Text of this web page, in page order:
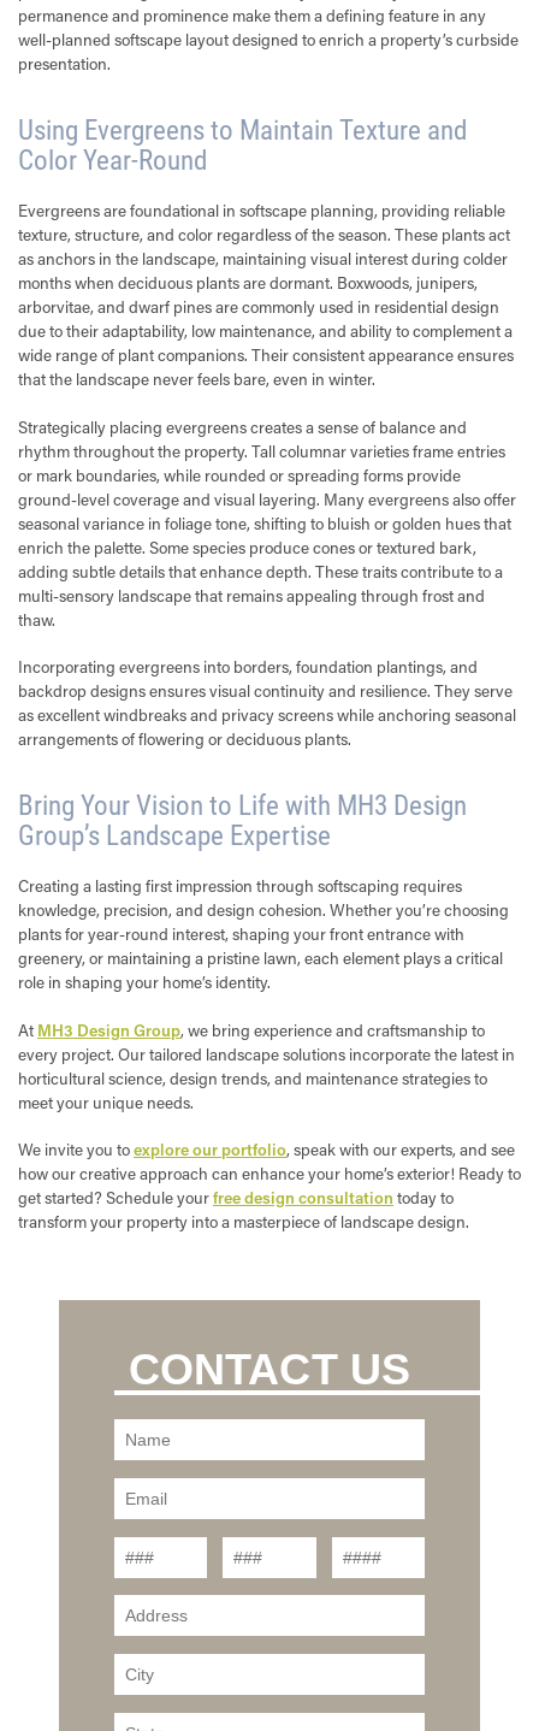
permanence and prominence make them a defining feature in any
well-planned softscape layout designed to enrich a property’s curbside
presentation.
Using Evergreens to Maintain Texture and
Color Year-Round
Evergreens are foundational in softscape planning, providing reliable
texture, structure, and color regardless of the season. These plants act
as anchors in the landscape, maintaining visual interest during colder
months when deciduous plants are dormant. Boxwoods, junipers,
arborvitae, and dwarf pines are commonly used in residential design
due to their adaptability, low maintenance, and ability to complement a
wide range of plant companions. Their consistent appearance ensures
that the landscape never feels bare, even in winter.
Strategically placing evergreens creates a sense of balance and
rhythm throughout the property. Tall columnar varieties frame entries
or mark boundaries, while rounded or spreading forms provide
ground-level coverage and visual layering. Many evergreens also offer
seasonal variance in foliage tone, shifting to bluish or golden hues that
enrich the palette. Some species produce cones or textured bark,
adding subtle details that enhance depth. These traits contribute to a
multi-sensory landscape that remains appealing through frost and
thaw.
Incorporating evergreens into borders, foundation plantings, and
backdrop designs ensures visual continuity and resilience. They serve
as excellent windbreaks and privacy screens while anchoring seasonal
arrangements of flowering or deciduous plants.
Bring Your Vision to Life with MH3 Design
Group’s Landscape Expertise
Creating a lasting first impression through softscaping requires
knowledge, precision, and design cohesion. Whether you’re choosing
plants for year-round interest, shaping your front entrance with
greenery, or maintaining a pristine lawn, each element plays a critical
role in shaping your home’s identity.
At MH3 Design Group, we bring experience and craftsmanship to
every project. Our tailored landscape solutions incorporate the latest in
horticultural science, design trends, and maintenance strategies to
meet your unique needs.
We invite you toexplore our portfolio, speak with our experts, and see
how our creative approach can enhance your home’s exterior! Ready to
get started? Schedule yourfree design consultation today to
transform your property into a masterpiece of landscape design.